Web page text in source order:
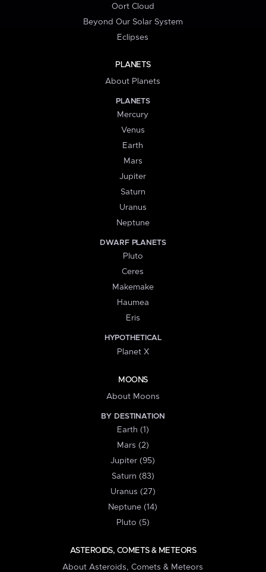
Oort Cloud
Beyond Our Solar System
Eclipses
PLANETS
About Planets
PLANETS
Mercury
Venus
Earth
Mars
Jupiter
Saturn
Uranus
Neptune
DWARF PLANETS
Pluto
Ceres
Makemake
Haumea
Eris
HYPOTHETICAL
Planet X
MOONS
About Moons
BY DESTINATION
Earth (1)
Mars (2)
Jupiter (95)
Saturn (83)
Uranus (27)
Neptune (14)
Pluto (5)
ASTEROIDS, COMETS & METEORS
About Asteroids, Comets & Meteors